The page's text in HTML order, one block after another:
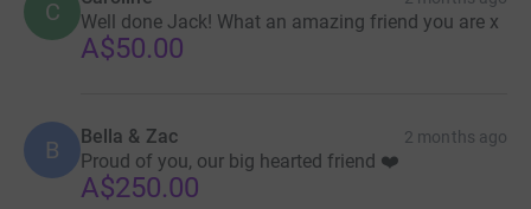
awareness. Thank you.
You can follow my journey as I attempt this challenge on
my Instagram: @jackhewitt.runs
C Well done Jack! What an amazing friend you are x
A$50.00
B Bella & Zac 2 months ago
Proud of you, our big hearted friend ❤️
A$250.00